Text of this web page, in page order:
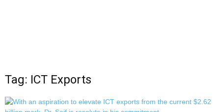
Tag: ICT Exports